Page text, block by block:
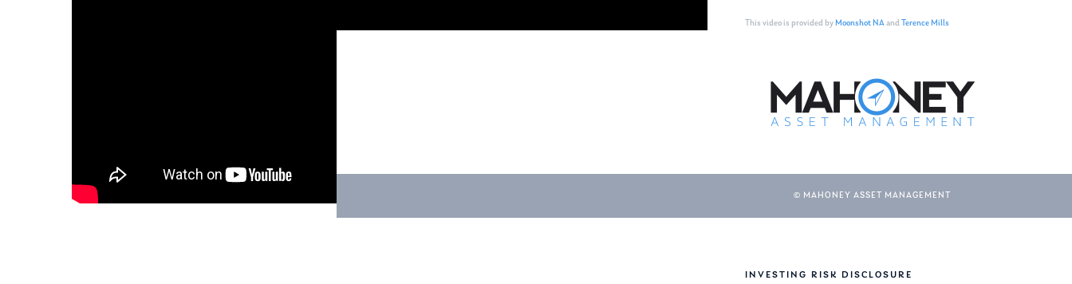
This video is provided byMoonshot NAand Terence Mills
© MAHONEY ASSET MANAGEMENT
INVESTING RISK DISCLOSURE